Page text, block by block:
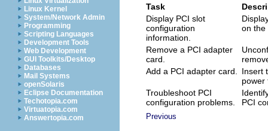
Linux Kernel
System/Network Admin
Programming
Scripting Languages
Development Tools
Web Development
GUI Toolkits/Desktop
Databases
Mail Systems
openSolaris
Eclipse Documentation
Techotopia.com
Virtuatopia.com
Answertopia.com
Task
Display PCI slot
configuration
information.
on the
Remove a PCI adapter
card.
Add a PCI adapter card.
Insert
power
Troubleshoot PCI
configuration problems.
PCI
Previous